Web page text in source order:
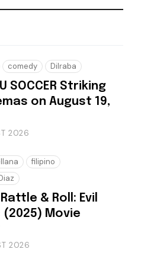
comedy Dilraba
SOCCER Striking
on August 19,
2026
filipino
& Roll: Evil
(2025) Movie
2026